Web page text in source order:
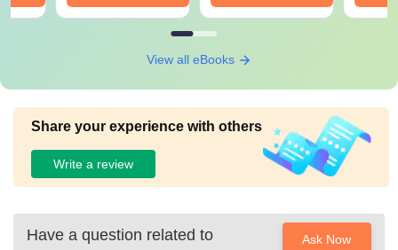
View all eBooks
Share your experience with others
Write a review
Have a question related to
Ask Now